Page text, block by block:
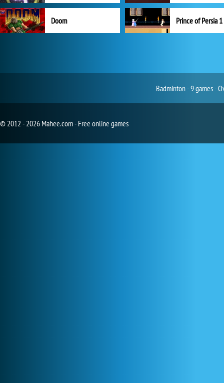
Doom Prince of Persia 1
Badminton - 9 games -
© 2012 - 2026 Mahee.com - Free online games